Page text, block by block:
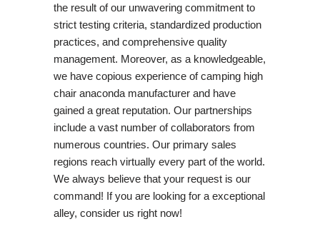
the result of our unwavering commitment to
strict testing criteria, standardized production
practices, and comprehensive quality
management. Moreover, as a knowledgeable,
we have copious experience of camping high
chair anaconda manufacturer and have
gained a great reputation. Our partnerships
include a vast number of collaborators from
numerous countries. Our primary sales
regions reach virtually every part of the world.
We always believe that your request is our
command! If you are looking for a exceptional
alley, consider us right now!